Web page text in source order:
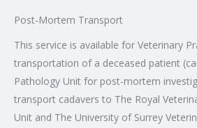
Post-Mortem Transport
This service is available for Veterinary
transportation of a deceased patient
Pathology Unit for post-mortem
transport cadavers to The Royal
Unit and The University of Surrey